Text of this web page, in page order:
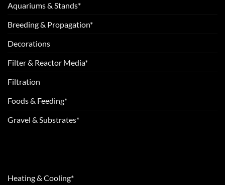
Aquariums & Stands*
Breeding & Propagation*
Decorations
Filter & Reactor Media*
Filtration
Foods & Feeding*
Gravel & Substrates*
Heating & Cooling*